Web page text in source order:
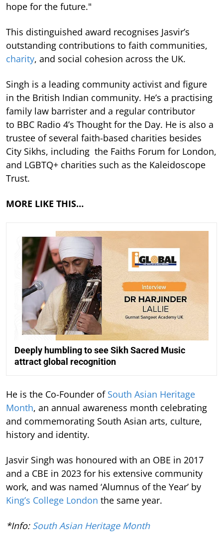
hope for the future."
This distinguished award recognises Jasvir’s
outstanding contributions to faith communities,
charity, and social cohesion across the UK.
Singh is a leading community activist and figure
in the British Indian community. He’s a practising
family law barrister and a regular contributor
to BBC Radio 4’s Thought for the Day. He is also a
trustee of several faith-based charities besides
City Sikhs, including the Faiths Forum for London,
and LGBTQ+ charities such as the Kaleidoscope
Trust.
MORE LIKE THIS…
Deeply humbling to see Sikh Sacred Music
attract global recognition
He is the Co-Founder of South Asian Heritage
Month, an annual awareness month celebrating
and commemorating South Asian arts, culture,
history and identity.
Jasvir Singh was honoured with an OBE in 2017
and a CBE in 2023 for his extensive community
work, and was named ‘Alumnus of the Year’ by
King’s College London the same year.
*Info: South Asian Heritage Month